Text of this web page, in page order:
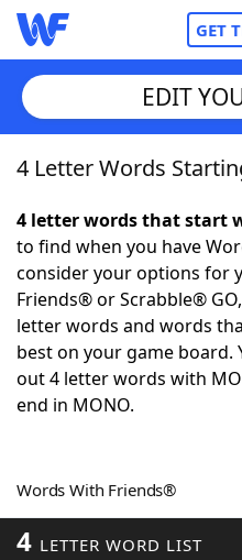
GET
Home
Words With Friends
NYT Crossplay Cheat
ScrabbleHelpers
Today's NYT Games
EDIT
4 Letter Words
4 letter words that start
to find when you have
consider your options for
Friends® or Scrabble®
letter words and words
best on your game board.
out 4 letter words with
end in MONO.
Words With Friends®
4 LETTER WORD LIST